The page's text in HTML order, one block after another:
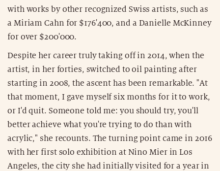
with works by other recognized Swiss artists, such as
a Miriam Cahn for $176'400, and a Danielle McKinney
for over $200'000.
Despite her career truly taking off in 2014, when the
artist, in her forties, switched to oil painting after
starting in 2008, the ascent has been remarkable. "At
that moment, I gave myself six months for it to work,
or I'd quit. Someone told me: you should try, you'll
better achieve what you're trying to do than with
acrylic," she recounts. The turning point came in 2016
with her first solo exhibition at Nino Mier in Los
Angeles, the city she had initially visited for a year in